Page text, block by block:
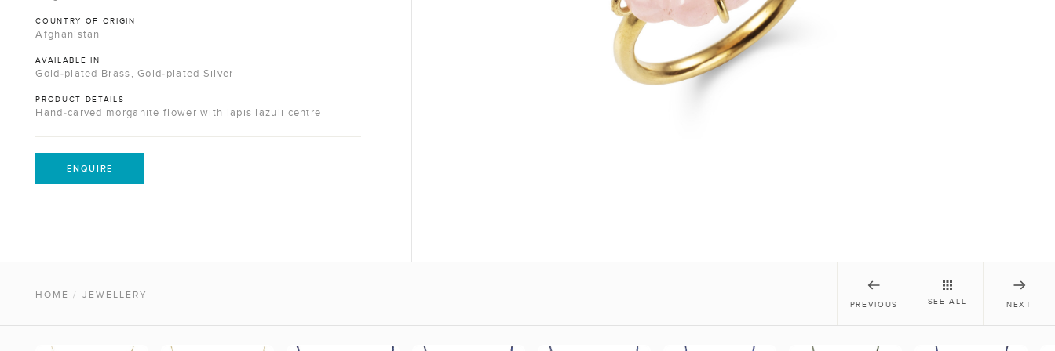
COUNTRY OF ORIGIN
Afghanistan
AVAILABLE IN
Gold-plated Brass, Gold-plated Silver
PRODUCT DETAILS
Hand-carved morganite flower with lapis lazuli centre
ENQUIRE
HOME / JEWELLERY
PREVIOUS SEE ALL NEXT